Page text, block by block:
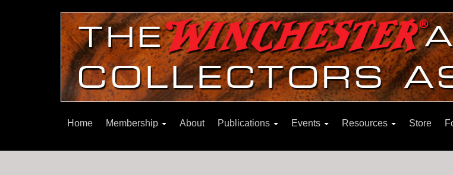
Home Membership About Publications Events Resources Store